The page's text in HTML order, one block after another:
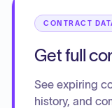
Service and other
its agencies. It
with the actual
CONTRACT
Get full
See expiring
history, and